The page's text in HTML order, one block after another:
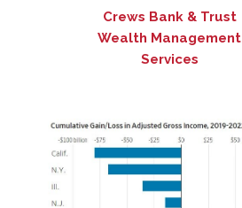
Crews Bank & Trust
Wealth Management
Services